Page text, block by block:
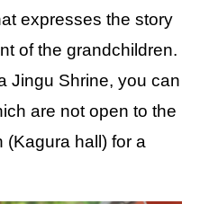
expresses the story
of the grandchildren.
Jingu Shrine, you can
are not open to the
(Kagura hall) for a